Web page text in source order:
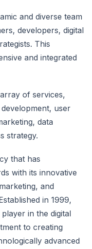
and diverse team
developers, digital
This
and integrated
of services,
user
data
strategy.
that has
with its innovative
and
in 1999,
in the digital
to creating
advanced